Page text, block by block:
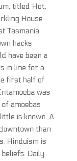
titled Hot,
House
Tasmania
hacks
have been a
in line for a
first half of
was
amoebas
is known. A
than
Hinduism is
Daily